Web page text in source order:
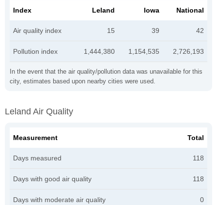
In the event that the air quality/pollution data was unavailable for this
city, estimates based upon nearby cities were used.
Index Leland Iowa National
Air quality index 15 39 42
Pollution index 1,444,380 1,154,535 2,726,193
Leland Air Quality
Measurement Total
Days measured 118
Days with good air quality 118
Days with moderate air quality 0